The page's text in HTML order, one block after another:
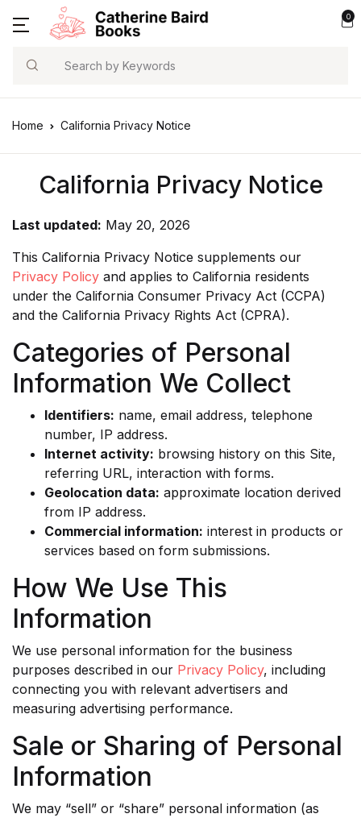
0
Search
Home California Privacy Notice
California Privacy Notice
Last updated: May 20, 2026
This California Privacy Notice supplements our
Privacy Policy and applies to California residents
under the California Consumer Privacy Act (CCPA)
and the California Privacy Rights Act (CPRA).
Categories of Personal
Information We Collect
Identifiers: name, email address, telephone
number, IP address.
Internet activity: browsing history on this Site,
referring URL, interaction with forms.
Geolocation data: approximate location derived
from IP address.
Commercial information: interest in products or
services based on form submissions.
How We Use This
Information
We use personal information for the business
purposes described in our Privacy Policy, including
connecting you with relevant advertisers and
measuring advertising performance.
Sale or Sharing of Personal
Information
We may “sell” or “share” personal information (as